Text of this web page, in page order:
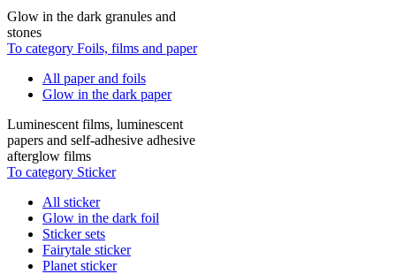
Glow in the dark granules and
stones
To category Foils, films and paper
All paper and foils
Glow in the dark paper
Luminescent films, luminescent
papers and self-adhesive adhesive
afterglow films
To category Sticker
All sticker
Glow in the dark foil
Sticker sets
Fairytale sticker
Planet sticker